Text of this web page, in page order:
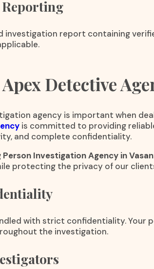
Reporting
investigation report containing
Detective
agency is important when
is committed to providing
and complete confidentiality.
Person Investigation Agency in
protecting the privacy of our
with strict confidentiality. Your
the investigation.